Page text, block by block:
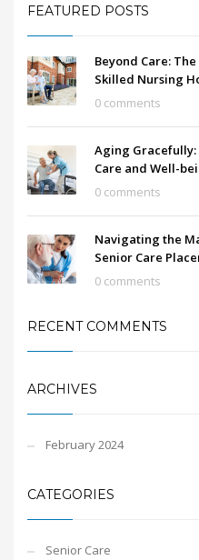
FEATURED POSTS
Beyond Care:
Skilled Nursing
0 comments
Aging
Care and Well-
0 comments
Navigating the
Senior Care
0 comments
RECENT COMMENTS
ARCHIVES
February 2024
CATEGORIES
Senior Care